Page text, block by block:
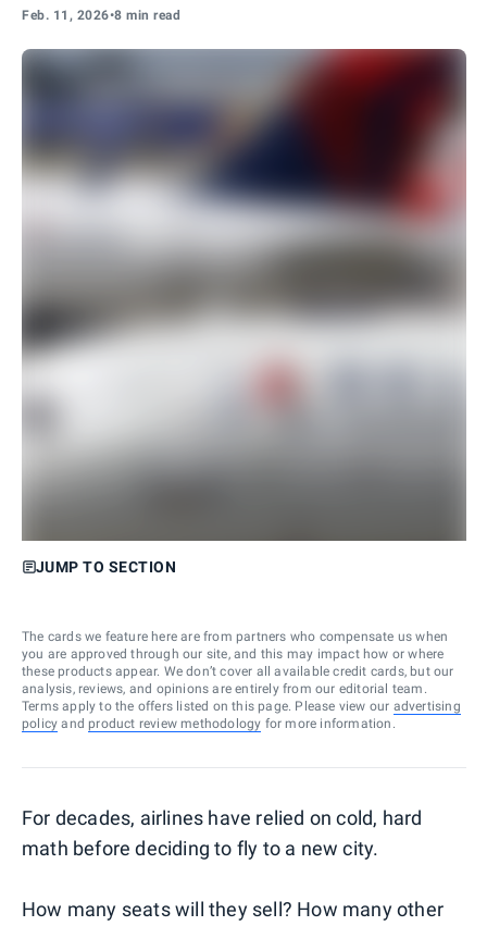
Feb. 11, 2026•8 min read
JUMP TO SECTION
The cards we feature here are from partners who compensate us when
you are approved through our site, and this may impact how or where
these products appear. We don’t cover all available credit cards, but our
analysis, reviews, and opinions are entirely from our editorial team.
Terms apply to the offers listed on this page. Please view our advertising
policy and product review methodology for more information.
For decades, airlines have relied on cold, hard
math before deciding to fly to a new city.
How many seats will they sell? How many other